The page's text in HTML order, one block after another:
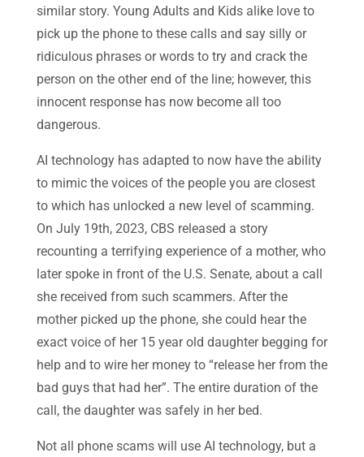
similar story. Young Adults and Kids alike love to
pick up the phone to these calls and say silly or
ridiculous phrases or words to try and crack the
person on the other end of the line; however, this
innocent response has now become all too
dangerous.
AI technology has adapted to now have the ability
to mimic the voices of the people you are closest
to which has unlocked a new level of scamming.
On July 19th, 2023, CBS released a story
recounting a terrifying experience of a mother, who
later spoke in front of the U.S. Senate, about a call
she received from such scammers. After the
mother picked up the phone, she could hear the
exact voice of her 15 year old daughter begging for
help and to wire her money to “release her from the
bad guys that had her”. The entire duration of the
call, the daughter was safely in her bed.
Not all phone scams will use AI technology, but a